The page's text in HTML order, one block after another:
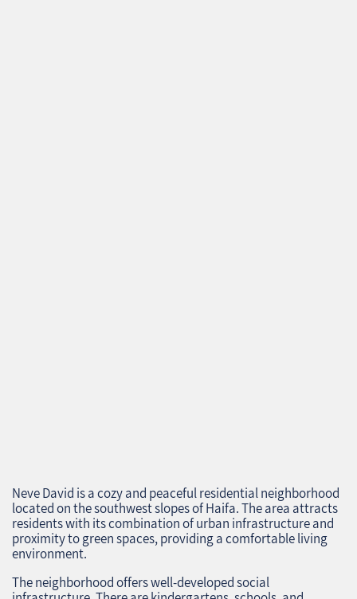
Neve David is a cozy and peaceful residential neighborhood
located on the southwest slopes of Haifa. The area attracts
residents with its combination of urban infrastructure and
proximity to green spaces, providing a comfortable living
environment.
The neighborhood offers well-developed social